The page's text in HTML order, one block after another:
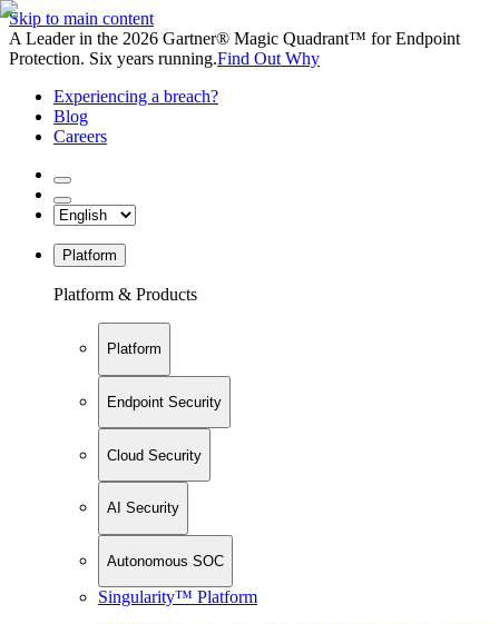
Skip to main content
A Leader in the 2026 Gartner® Magic Quadrant™ for Endpoint
Protection. Six years running.Find Out Why
Experiencing a breach?
Blog
Careers
Platform
Platform & Products
Platform
Endpoint Security
Cloud Security
AI Security
Autonomous SOC
Singularity™ Platform